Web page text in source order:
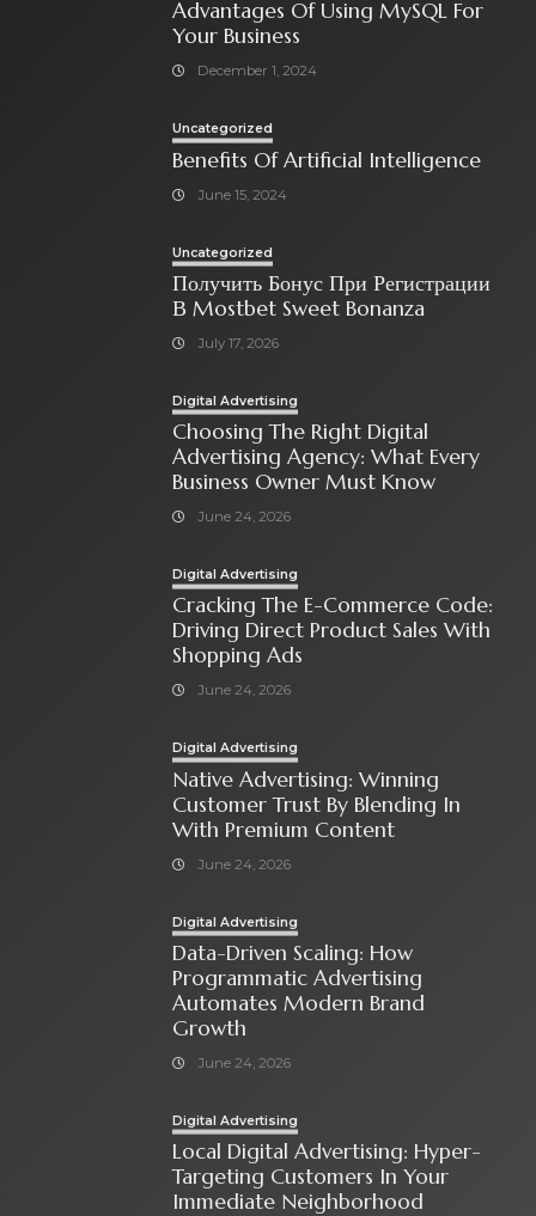
Advantages Of Using MySQL For
Your Business
December 1, 2024
Uncategorized
Benefits Of Artificial Intelligence
June 15, 2024
Uncategorized
Получить Бонус При Регистрации
В Mostbet Sweet Bonanza
July 17, 2026
Digital Advertising
Choosing The Right Digital
Advertising Agency: What Every
Business Owner Must Know
June 24, 2026
Digital Advertising
Cracking The E-Commerce Code:
Driving Direct Product Sales With
Shopping Ads
June 24, 2026
Digital Advertising
Native Advertising: Winning
Customer Trust By Blending In
With Premium Content
June 24, 2026
Digital Advertising
Data-Driven Scaling: How
Programmatic Advertising
Automates Modern Brand
Growth
June 24, 2026
Digital Advertising
Local Digital Advertising: Hyper-
Targeting Customers In Your
Immediate Neighborhood